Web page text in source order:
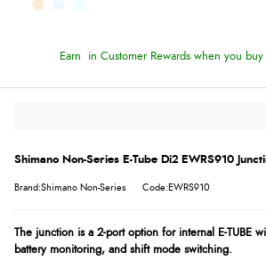
Earn in Customer Rewards when you
Shimano Non-Series E-Tube Di2 EWRS910
Brand:Shimano Non-Series Code:EWRS910
The junction is a 2-port option for internal E-TUBE
battery monitoring, and shift mode switching.